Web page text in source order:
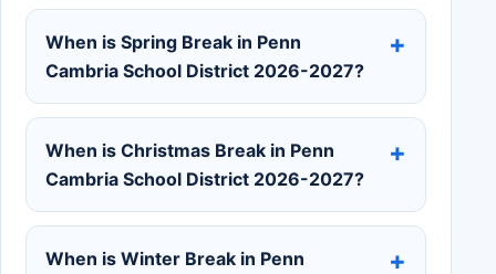
When is Spring Break in Penn
Cambria School District 2026-2027?
When is Christmas Break in Penn
Cambria School District 2026-2027?
When is Winter Break in Penn